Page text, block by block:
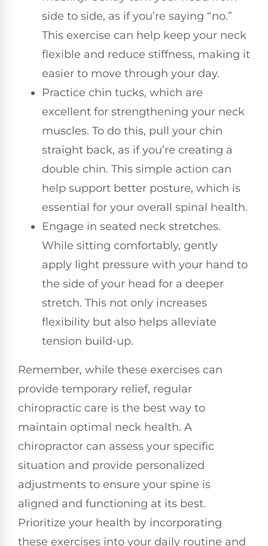
side to side, as if you’re saying “no.”
This exercise can help keep your neck
flexible and reduce stiffness, making it
easier to move through your day.
Practice chin tucks, which are
excellent for strengthening your neck
muscles. To do this, pull your chin
straight back, as if you’re creating a
double chin. This simple action can
help support better posture, which is
essential for your overall spinal health.
Engage in seated neck stretches.
While sitting comfortably, gently
apply light pressure with your hand to
the side of your head for a deeper
stretch. This not only increases
flexibility but also helps alleviate
tension build-up.
Remember, while these exercises can
provide temporary relief, regular
chiropractic care is the best way to
maintain optimal neck health. A
chiropractor can assess your specific
situation and provide personalized
adjustments to ensure your spine is
aligned and functioning at its best.
Prioritize your health by incorporating
these exercises into your daily routine and